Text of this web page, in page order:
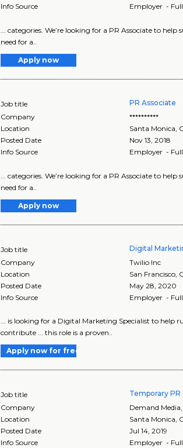
Info Source
Employer -
... categories. We’re looking for a PR Associate to
need for a..
Apply now
Job title PR Associate
Company
**********
Location
Santa Monica
Posted Date
Nov 13, 2018
Info Source
Employer -
... categories. We’re looking for a PR Associate to
need for a..
Apply now
Job title Digital
Company
Twilio Inc
Location
San Francisco
Posted Date
May 28, 2020
Info Source
Employer -
... is looking for a Digital Marketing Specialist to help
contribute ... this role is a proven..
Apply now for free
Job title Temporary
Company
Demand Media,
Location
Santa Monica,
Posted Date
Jul 14, 2019
Info Source
Employer -